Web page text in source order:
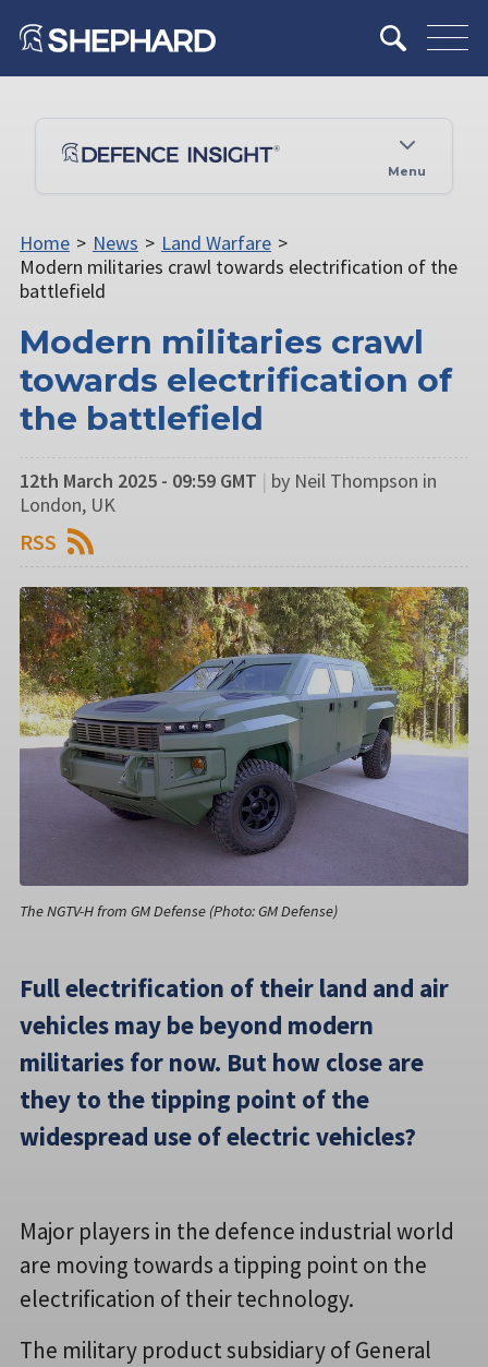
Menu
Home > News > Land Warfare >
Modern militaries crawl towards electrification of the
battlefield
Modern militaries crawl
towards electrification of
the battlefield
12th March 2025 - 09:59 GMT | by ​Neil Thompson in
London, UK
RSS
The NGTV-H from GM Defense (Photo: GM Defense)
Full electrification of their land and air
vehicles may be beyond modern
militaries for now. But how close are
they to the tipping point of the
widespread use of electric vehicles?
Major players in the defence industrial world
are moving towards a tipping point on the
electrification of their technology.
The military product subsidiary of General